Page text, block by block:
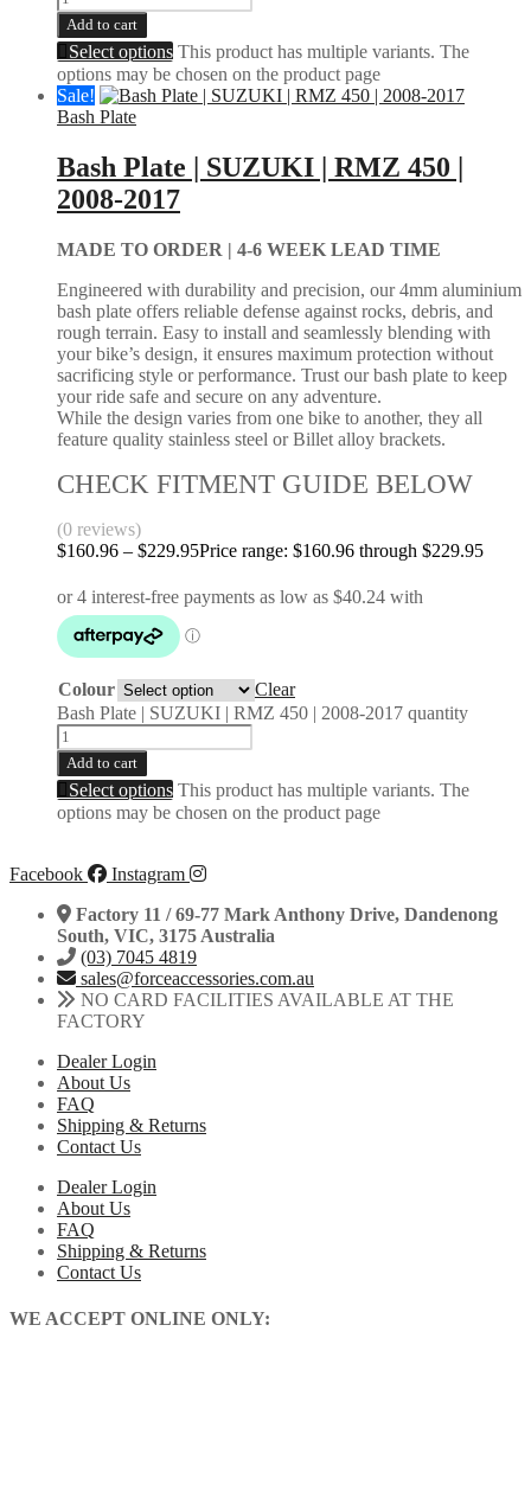
Add to cart
Select options This product has multiple variants. The
options may be chosen on the product page
Sale!
Bash Plate
Bash Plate | SUZUKI | RMZ 450 |
2008-2017
MADE TO ORDER | 4-6 WEEK LEAD TIME
Engineered with durability and precision, our 4mm aluminium
bash plate offers reliable defense against rocks, debris, and
rough terrain. Easy to install and seamlessly blending with
your bike’s design, it ensures maximum protection without
sacrificing style or performance. Trust our bash plate to keep
your ride safe and secure on any adventure.
While the design varies from one bike to another, they all
feature quality stainless steel or Billet alloy brackets.
CHECK FITMENT GUIDE BELOW
(0 reviews)
$160.96 – $229.95Price range: $160.96 through $229.95
Colour
Clear
Bash Plate | SUZUKI | RMZ 450 | 2008-2017 quantity
Add to cart
Select options This product has multiple variants. The
options may be chosen on the product page
Facebook
Instagram
Factory 11 / 69-77 Mark Anthony Drive, Dandenong
South, VIC, 3175 Australia
(03) 7045 4819
sales@forceaccessories.com.au
NO CARD FACILITIES AVAILABLE AT THE
FACTORY
Dealer Login
About Us
FAQ
Shipping & Returns
Contact Us
Dealer Login
About Us
FAQ
Shipping & Returns
Contact Us
WE ACCEPT ONLINE ONLY: